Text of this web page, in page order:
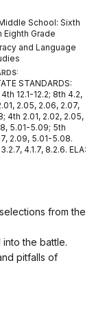
School: Sixth
Eighth Grade
and Language
STANDARDS:
12.1-12.2; 8th 4.2,
2.05, 2.06, 2.07,
4th 2.01, 2.02, 2.05,
5.01-5.09; 5th
2.09, 5.01-5.08.
4.1.7, 8.2.6. ELA:
from the
the battle.
pitfalls of